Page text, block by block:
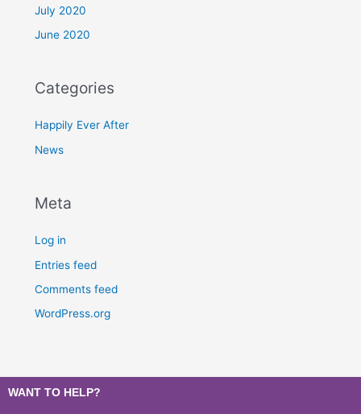
July 2020
June 2020
Categories
Happily Ever After
News
Meta
Log in
Entries feed
Comments feed
WordPress.org
WANT TO HELP?